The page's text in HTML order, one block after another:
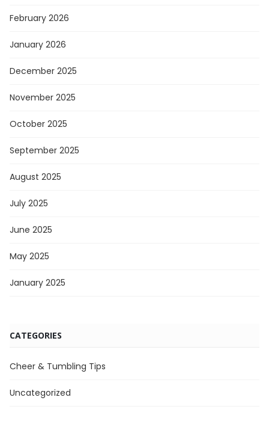
February 2026
January 2026
December 2025
November 2025
October 2025
September 2025
August 2025
July 2025
June 2025
May 2025
January 2025
CATEGORIES
Cheer & Tumbling Tips
Uncategorized